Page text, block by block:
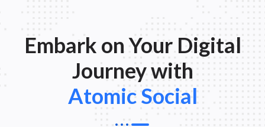
Embark on Your Digital
Journey with
Atomic Social